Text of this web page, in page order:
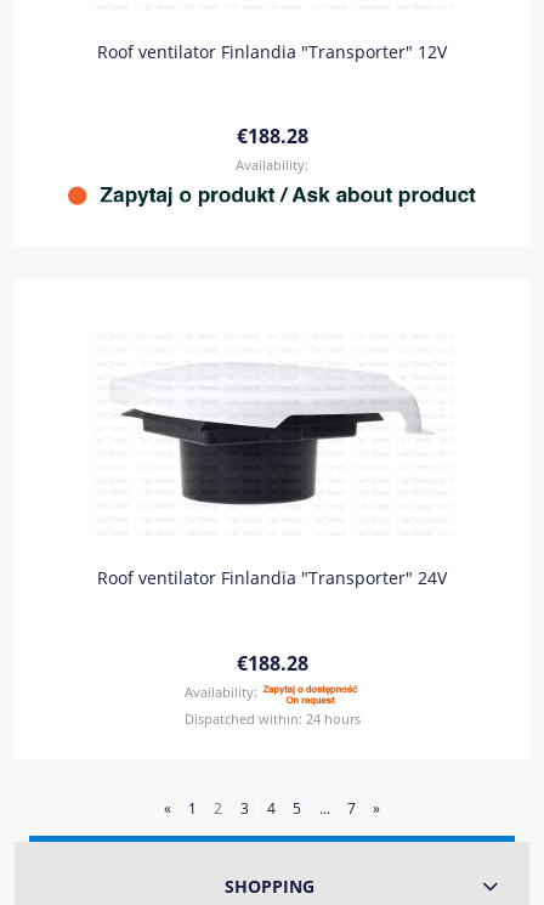
Roof ventilator Finlandia "Transporter" 12V
€188.28
Availability:
Roof ventilator Finlandia "Transporter" 24V
€188.28
Availability:
Dispatched within: 24 hours
« 1 2 3 4 5 ... 7 »
SHOPPING